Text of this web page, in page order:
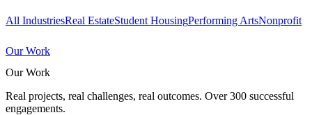
All IndustriesReal EstateStudent HousingPerforming ArtsNonprofit
Our Work
Our Work
Real projects, real challenges, real outcomes. Over 300 successful
engagements.